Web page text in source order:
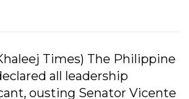
Times) The Philippine
all leadership
ousting Senator Vicente